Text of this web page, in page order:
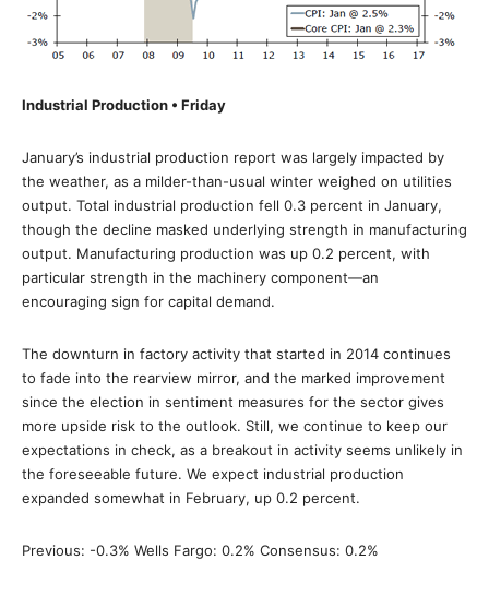
Industrial Production • Friday
January’s industrial production report was largely impacted by
the weather, as a milder-than-usual winter weighed on utilities
output. Total industrial production fell 0.3 percent in January,
though the decline masked underlying strength in manufacturing
output. Manufacturing production was up 0.2 percent, with
particular strength in the machinery component—an
encouraging sign for capital demand.
The downturn in factory activity that started in 2014 continues
to fade into the rearview mirror, and the marked improvement
since the election in sentiment measures for the sector gives
more upside risk to the outlook. Still, we continue to keep our
expectations in check, as a breakout in activity seems unlikely in
the foreseeable future. We expect industrial production
expanded somewhat in February, up 0.2 percent.
Previous: -0.3% Wells Fargo: 0.2% Consensus: 0.2%